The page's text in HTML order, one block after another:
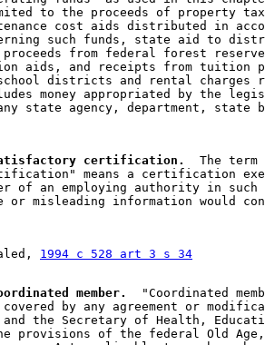
to the proceeds of property
cost aids distributed in
such funds, state aid to
from federal forest
aids, and receipts from tuition
districts and rental
money appropriated by the
state agency, department, state
certification.
  The term
means a certification
of an employing authority in such
or misleading information would
1994 c 528 art 3 s 34
member.
"Coordinated
covered by any agreement or
and the Secretary of Health,
provisions of the federal Old